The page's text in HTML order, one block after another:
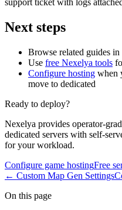
support ticket with logs
Next steps
Browse related guides in
Use free Nexelya tools
Configure hosting when
move to dedicated
Ready to deploy?
Nexelya provides operator-
dedicated servers with self-
for your workload.
Configure game hostingFree
← Custom Map Gen Settings
On this page